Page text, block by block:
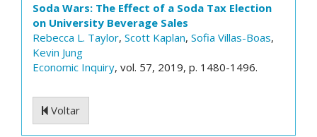
Soda Wars: The Effect of a Soda Tax Election
on University Beverage Sales
Rebecca L. Taylor, Scott Kaplan, Sofia Villas-Boas,
Kevin Jung
Economic Inquiry, vol. 57, 2019, p. 1480-1496.
Voltar